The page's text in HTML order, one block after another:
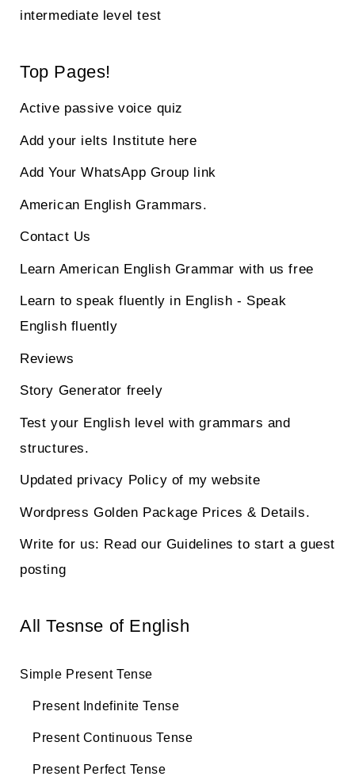
intermediate level test
Top Pages!
Active passive voice quiz
Add your ielts Institute here
Add Your WhatsApp Group link
American English Grammars.
Contact Us
Learn American English Grammar with us free
Learn to speak fluently in English - Speak
English fluently
Reviews
Story Generator freely
Test your English level with grammars and
structures.
Updated privacy Policy of my website
Wordpress Golden Package Prices & Details.
Write for us: Read our Guidelines to start a guest
posting
All Tesnse of English
Simple Present Tense
Present Indefinite Tense
Present Continuous Tense
Present Perfect Tense